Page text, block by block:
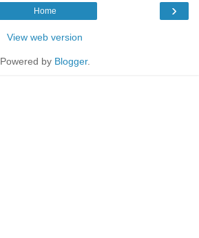
›
Home
View web version
Powered by Blogger.